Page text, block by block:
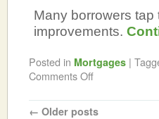
Many borrowers
improvements.
Posted in Mortgages |
Comments Off
← Older posts